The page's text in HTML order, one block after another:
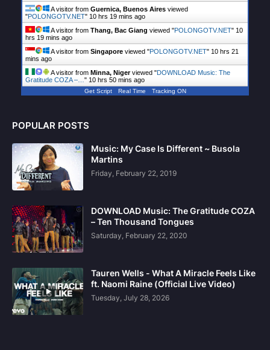
A visitor from Guernica, Buenos Aires viewed
"POLONGOTV.NET" 10 hrs 19 mins ago
A visitor from Thang, Bac Giang viewed "POLONGOTV.NET" 10
hrs 19 mins ago
A visitor from Singapore viewed "POLONGOTV.NET" 10 hrs 21
mins ago
A visitor from Minna, Nigerviewed "DOWNLOAD Music: The
Gratitude COZA –…" 10 hrs 50 mins ago
Get Script Real Time Tracking ON
POPULAR POSTS
Music: My Case Is Different ~ Busola
Martins
Friday, February 22, 2019
DOWNLOAD Music: The Gratitude COZA
– Ten Thousand Tongues
Saturday, February 22, 2020
Tauren Wells - What A Miracle Feels Like
ft. Naomi Raine (Official Live Video)
Tuesday, July 28, 2026